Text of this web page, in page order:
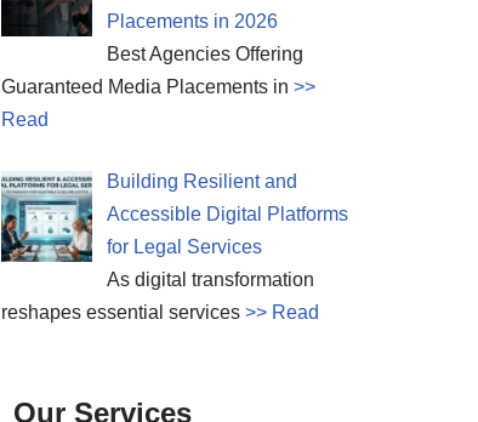
Placements in 2026
Best Agencies Offering
Guaranteed Media Placements in >>
Read
Building Resilient and
Accessible Digital Platforms
for Legal Services
As digital transformation
reshapes essential services >> Read
Our Services